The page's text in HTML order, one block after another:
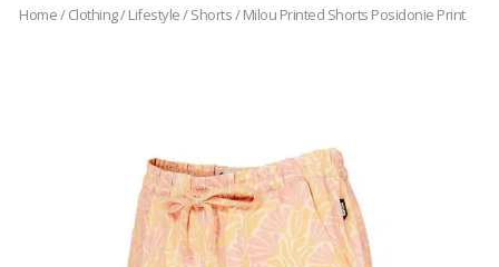
Home/ Clothing/Lifestyle/Shorts/Milou Printed Shorts Posidonie Print